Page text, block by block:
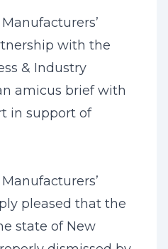
with the
& Industry
amicus brief with
in support of
pleased that the
state of New